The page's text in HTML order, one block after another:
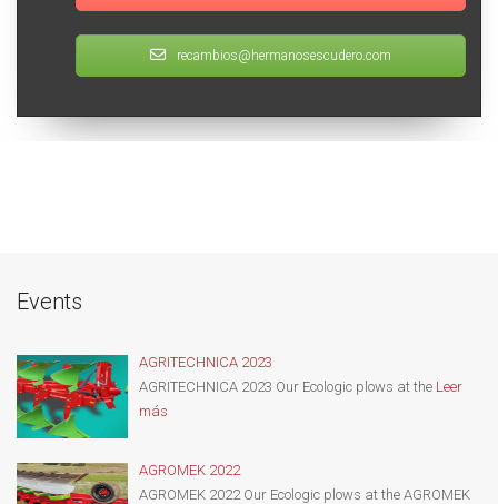
recambios@hermanosescudero.com
Events
AGRITECHNICA 2023
AGRITECHNICA 2023 Our Ecologic plows at the Leer
más
AGROMEK 2022
AGROMEK 2022 Our Ecologic plows at the AGROMEK